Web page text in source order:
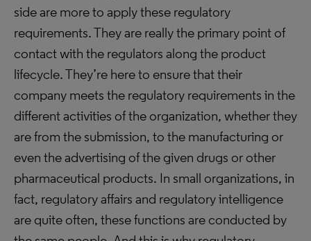
side are more to apply these regulatory
requirements. They are really the primary point of
contact with the regulators along the product
lifecycle. They’re here to ensure that their
company meets the regulatory requirements in the
different activities of the organization, whether they
are from the submission, to the manufacturing or
even the advertising of the given drugs or other
pharmaceutical products. In small organizations, in
fact, regulatory affairs and regulatory intelligence
are quite often, these functions are conducted by